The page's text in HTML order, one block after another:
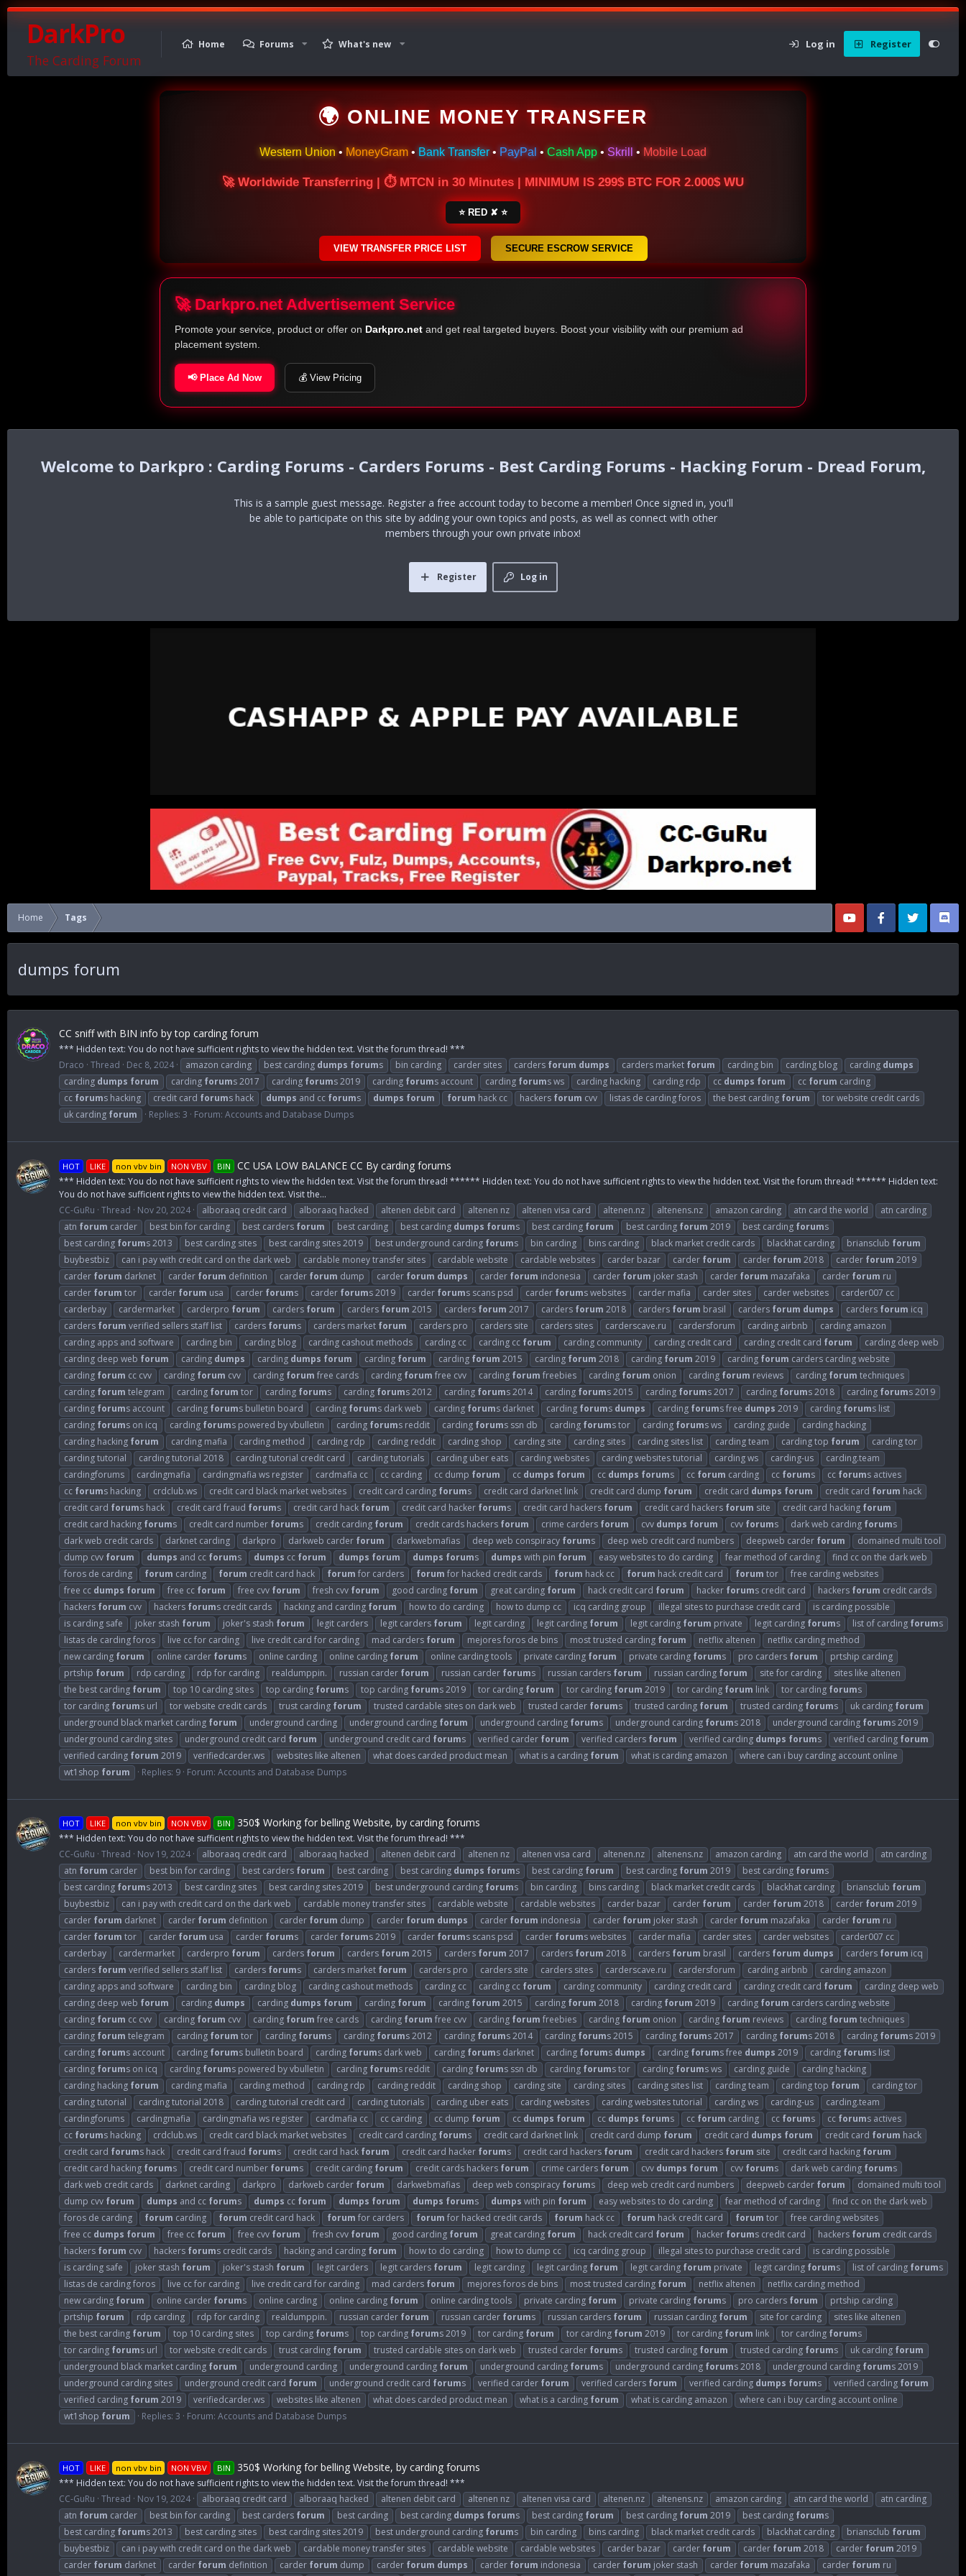
DarkPro
The Carding Forum
Home Forums What's new Log in Register
🌍 ONLINE MONEY TRANSFER
Western Union • MoneyGram • Bank Transfer • PayPal • Cash App • Skrill • Mobile Load
🚀 Worldwide Transferring | ⏱ MTCN in 30 Minutes | MINIMUM IS 299$ BTC FOR 2.000$ WU
⭐ RED ✘ ⭐
VIEW TRANSFER PRICE LIST SECURE ESCROW SERVICE
🚀 Darkpro.net Advertisement Service
Promote your service, product or offer on Darkpro.net and get real targeted buyers. Boost your visibility with our premium ad
placement system.
📢 Place Ad Now 💰 View Pricing
Darkpro : Carding Forums - Carders Forums - Best Carding Forums - Hacking Forum - Dread Forum,
This is a sample guest message. Register a free account today to become a member! Once signed in, you'll
be able to participate on this site by adding your own topics and posts, as well as connect with other
members through your own private inbox!
Log in
Register
Home Tags
dumps forum
CC sniff with BIN info by top carding forum
*** Hidden text: You do not have sufficient rights to view the hidden text. Visit the forum thread! ***
Draco Thread Dec 8, 2024 amazon carding best carding dumps forums bin carding carder sites carders forum dumps carders market forum carding bin carding blog carding dumps
carding dumps forum carding forums 2017 carding forums 2019 carding forums account carding forums ws carding hacking carding rdp cc dumps forum cc forum carding
cc forums hacking credit card forums hack dumps and cc forums dumps forum forum hack cc hackers forum cvv listas de carding foros the best carding forum
tor website credit cards
uk carding forum Replies: 3 Forum: Accounts and Database Dumps
HOT LIKE non vbv bin NON VBV BIN CC USA LOW BALANCE CC By carding forums
*** Hidden text: You do not have sufficient rights to view the hidden text. Visit the forum thread! ****** Hidden text: You do not have sufficient rights to view the hidden text. Visit the forum thread! ****** Hidden text:
You do not have sufficient rights to view the hidden text. Visit the...
CC-GuRu Thread Nov 20, 2024 alboraaq credit card alboraaq hacked altenen debit card altenen nz altenen visa card altenen.nz altenens.nz amazon carding atn card the world
atn carding
atn forum carder best bin for carding best carders forum best carding best carding dumps forums best carding forum best carding forum 2019 best carding forums
best carding forums 2013 best carding sites best carding sites 2019 best underground carding forums bin carding bins carding black market credit cards blackhat carding briansclub forum
buybestbiz
can i pay with credit card on the dark web cardable money transfer sites cardable website cardable websites carder bazar carder forum carder forum 2018 carder forum 2019
carder forum darknet carder forum definition carder forum dump carder forum dumps carder forum indonesia carder forum joker stash carder forum mazafaka carder forum ru
carder forum tor carder forum usa carder forums carder forums 2019 carder forums scans psd carder forums websites carder mafia carder sites carder websites
carder007 cc
carderbay
cardermarket carderpro forum carders forum carders forum 2015 carders forum 2017 carders forum 2018 carders forum brasil carders forum dumps carders forum icq
carders forum verified sellers staff list carders forums carders market forum carders pro carders site carders sites carderscave.ru cardersforum carding airbnb
carding amazon
carding apps and software
carding bin carding blog carding cashout methods carding cc carding cc forum carding community carding credit card carding credit card forum
carding deep web
carding deep web forum carding dumps carding dumps forum carding forum carding forum 2015 carding forum 2018 carding forum 2019 carding forum carders carding website
carding forum cc cvv carding forum cvv carding forum free cards carding forum free cvv carding forum freebies carding forum onion carding forum reviews carding forum techniques
carding forum telegram carding forum tor carding forums carding forums 2012 carding forums 2014 carding forums 2015 carding forums 2017 carding forums 2018 carding forums 2019
carding forums account carding forums bulletin board carding forums dark web carding forums darknet carding forums dumps carding forums free dumps 2019 carding forums list
carding forums on icq carding forums powered by vbulletin carding forums reddit carding forums ssn db carding forums tor carding forums ws carding guide
carding hacking
carding hacking forum carding mafia carding method carding rdp carding reddit carding shop carding site carding sites carding sites list carding team carding top forum
carding tor
carding tutorial
carding tutorial 2018 carding tutorial credit card carding tutorials carding uber eats carding websites carding websites tutorial carding ws carding-us
carding.team
cardingforums
cardingmafia cardingmafia ws register cardmafia cc cc carding cc dump forum cc dumps forum cc dumps forums cc forum carding cc forums cc forums actives
cc forums hacking crdclub.ws credit card black market websites credit card carding forums credit card darknet link credit card dump forum credit card dumps forum credit card forum hack
credit card forums hack credit card fraud forums credit card hack forum credit card hacker forums credit card hackers forum credit card hackers forum site credit card hacking forum
credit card hacking forums credit card number forums credit carding forum credit cards hackers forum crime carders forum cvv dumps forum cvv forums dark web carding forums
dark web credit cards
darknet carding darkpro darkweb carder forum darkwebmafias deep web conspiracy forums deep web credit card numbers deepweb carder forum
domained multi tool
dump cvv forum dumps and cc forums dumps cc forum dumps forum dumps forums dumps with pin forum easy websites to do carding fear method of carding
find cc on the dark web
foros de carding
forum carding forum credit card hack forum for carders forum for hacked credit cards forum hack cc forum hack credit card forum tor
free carding websites
free cc dumps forum free cc forum free cvv forum fresh cvv forum good carding forum great carding forum hack credit card forum hacker forums credit card hackers forum credit cards
hackers forum cvv hackers forums credit cards hacking and carding forum how to do carding how to dump cc icq carding group illegal sites to purchase credit card
is carding possible
is carding safe
joker stash forum joker's stash forum legit carders legit carders forum legit carding legit carding forum legit carding forum private legit carding forums list of carding forums
listas de carding foros
live cc for carding live credit card for carding mad carders forum mejores foros de bins most trusted carding forum netflix altenen
netflix carding method
new carding forum online carder forums online carding online carding forum online carding tools private carding forum private carding forums pro carders forum
prtship carding
prtship forum rdp carding rdp for carding realdumppin. russian carder forum russian carder forums russian carders forum russian carding forum site for carding
sites like altenen
the best carding forum top 10 carding sites top carding forums top carding forums 2019 tor carding forum tor carding forum 2019 tor carding forum link tor carding forums
tor carding forums url tor website credit cards trust carding forum trusted cardable sites on dark web trusted carder forums trusted carding forum trusted carding forums uk carding forum
underground black market carding forum underground carding underground carding forum underground carding forums underground carding forums 2018 underground carding forums 2019
underground carding sites
underground credit card forum underground credit card forums verified carder forum verified carders forum verified carding dumps forums verified carding forum
verified carding forum 2019 verifiedcarder.ws websites like altenen what does carded product mean what is a carding forum what is carding amazon
where can i buy carding account online
wt1shop forum Replies: 9 Forum: Accounts and Database Dumps
HOT LIKE non vbv bin NON VBV BIN 350$ Working for belling Website, by carding forums
*** Hidden text: You do not have sufficient rights to view the hidden text. Visit the forum thread! ***
CC-GuRu Thread Nov 19, 2024 alboraaq credit card alboraaq hacked altenen debit card altenen nz altenen visa card altenen.nz altenens.nz amazon carding atn card the world
atn carding
atn forum carder best bin for carding best carders forum best carding best carding dumps forums best carding forum best carding forum 2019 best carding forums
best carding forums 2013 best carding sites best carding sites 2019 best underground carding forums bin carding bins carding black market credit cards blackhat carding briansclub forum
buybestbiz
can i pay with credit card on the dark web cardable money transfer sites cardable website cardable websites carder bazar carder forum carder forum 2018 carder forum 2019
carder forum darknet carder forum definition carder forum dump carder forum dumps carder forum indonesia carder forum joker stash carder forum mazafaka carder forum ru
carder forum tor carder forum usa carder forums carder forums 2019 carder forums scans psd carder forums websites carder mafia carder sites carder websites
carder007 cc
carderbay
cardermarket carderpro forum carders forum carders forum 2015 carders forum 2017 carders forum 2018 carders forum brasil carders forum dumps carders forum icq
carders forum verified sellers staff list carders forums carders market forum carders pro carders site carders sites carderscave.ru cardersforum carding airbnb
carding amazon
carding apps and software
carding bin carding blog carding cashout methods carding cc carding cc forum carding community carding credit card carding credit card forum
carding deep web
carding deep web forum carding dumps carding dumps forum carding forum carding forum 2015 carding forum 2018 carding forum 2019 carding forum carders carding website
carding forum cc cvv carding forum cvv carding forum free cards carding forum free cvv carding forum freebies carding forum onion carding forum reviews carding forum techniques
carding forum telegram carding forum tor carding forums carding forums 2012 carding forums 2014 carding forums 2015 carding forums 2017 carding forums 2018 carding forums 2019
carding forums account carding forums bulletin board carding forums dark web carding forums darknet carding forums dumps carding forums free dumps 2019 carding forums list
carding forums on icq carding forums powered by vbulletin carding forums reddit carding forums ssn db carding forums tor carding forums ws carding guide
carding hacking
carding hacking forum carding mafia carding method carding rdp carding reddit carding shop carding site carding sites carding sites list carding team carding top forum
carding tor
carding tutorial
carding tutorial 2018 carding tutorial credit card carding tutorials carding uber eats carding websites carding websites tutorial carding ws carding-us
carding.team
cardingforums
cardingmafia cardingmafia ws register cardmafia cc cc carding cc dump forum cc dumps forum cc dumps forums cc forum carding cc forums cc forums actives
cc forums hacking crdclub.ws credit card black market websites credit card carding forums credit card darknet link credit card dump forum credit card dumps forum credit card forum hack
credit card forums hack credit card fraud forums credit card hack forum credit card hacker forums credit card hackers forum credit card hackers forum site credit card hacking forum
credit card hacking forums credit card number forums credit carding forum credit cards hackers forum crime carders forum cvv dumps forum cvv forums dark web carding forums
dark web credit cards
darknet carding darkpro darkweb carder forum darkwebmafias deep web conspiracy forums deep web credit card numbers deepweb carder forum
domained multi tool
dump cvv forum dumps and cc forums dumps cc forum dumps forum dumps forums dumps with pin forum easy websites to do carding fear method of carding
find cc on the dark web
foros de carding
forum carding forum credit card hack forum for carders forum for hacked credit cards forum hack cc forum hack credit card forum tor
free carding websites
free cc dumps forum free cc forum free cvv forum fresh cvv forum good carding forum great carding forum hack credit card forum hacker forums credit card hackers forum credit cards
hackers forum cvv hackers forums credit cards hacking and carding forum how to do carding how to dump cc icq carding group illegal sites to purchase credit card
is carding possible
is carding safe
joker stash forum joker's stash forum legit carders legit carders forum legit carding legit carding forum legit carding forum private legit carding forums list of carding forums
listas de carding foros
live cc for carding live credit card for carding mad carders forum mejores foros de bins most trusted carding forum netflix altenen
netflix carding method
new carding forum online carder forums online carding online carding forum online carding tools private carding forum private carding forums pro carders forum
prtship carding
prtship forum rdp carding rdp for carding realdumppin. russian carder forum russian carder forums russian carders forum russian carding forum site for carding
sites like altenen
the best carding forum top 10 carding sites top carding forums top carding forums 2019 tor carding forum tor carding forum 2019 tor carding forum link tor carding forums
tor carding forums url tor website credit cards trust carding forum trusted cardable sites on dark web trusted carder forums trusted carding forum trusted carding forums uk carding forum
underground black market carding forum underground carding underground carding forum underground carding forums underground carding forums 2018 underground carding forums 2019
underground carding sites
underground credit card forum underground credit card forums verified carder forum verified carders forum verified carding dumps forums verified carding forum
verified carding forum 2019 verifiedcarder.ws websites like altenen what does carded product mean what is a carding forum what is carding amazon
where can i buy carding account online
wt1shop forum Replies: 3 Forum: Accounts and Database Dumps
HOT LIKE non vbv bin NON VBV BIN 350$ Working for belling Website, by carding forums
*** Hidden text: You do not have sufficient rights to view the hidden text. Visit the forum thread! ***
CC-GuRu Thread Nov 19, 2024 alboraaq credit card alboraaq hacked altenen debit card altenen nz altenen visa card altenen.nz altenens.nz amazon carding atn card the world
atn carding
atn forum carder best bin for carding best carders forum best carding best carding dumps forums best carding forum best carding forum 2019 best carding forums
best carding forums 2013 best carding sites best carding sites 2019 best underground carding forums bin carding bins carding black market credit cards blackhat carding briansclub forum
buybestbiz
can i pay with credit card on the dark web cardable money transfer sites cardable website cardable websites carder bazar carder forum carder forum 2018 carder forum 2019
carder forum darknet carder forum definition carder forum dump carder forum dumps carder forum indonesia carder forum joker stash carder forum mazafaka carder forum ru